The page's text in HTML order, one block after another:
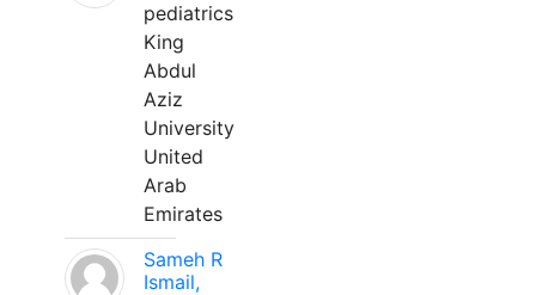
pediatrics
King
Abdul
Aziz
University
United
Arab
Emirates
Sameh R
Ismail,